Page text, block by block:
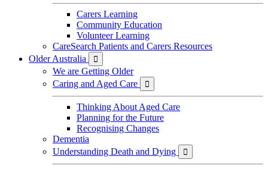
Carers Learning
Community Education
Volunteer Learning
CareSearch Patients and Carers Resources
Older Australia

We are Getting Older
Caring and Aged Care

Thinking About Aged Care
Planning for the Future
Recognising Changes
Dementia
Understanding Death and Dying
